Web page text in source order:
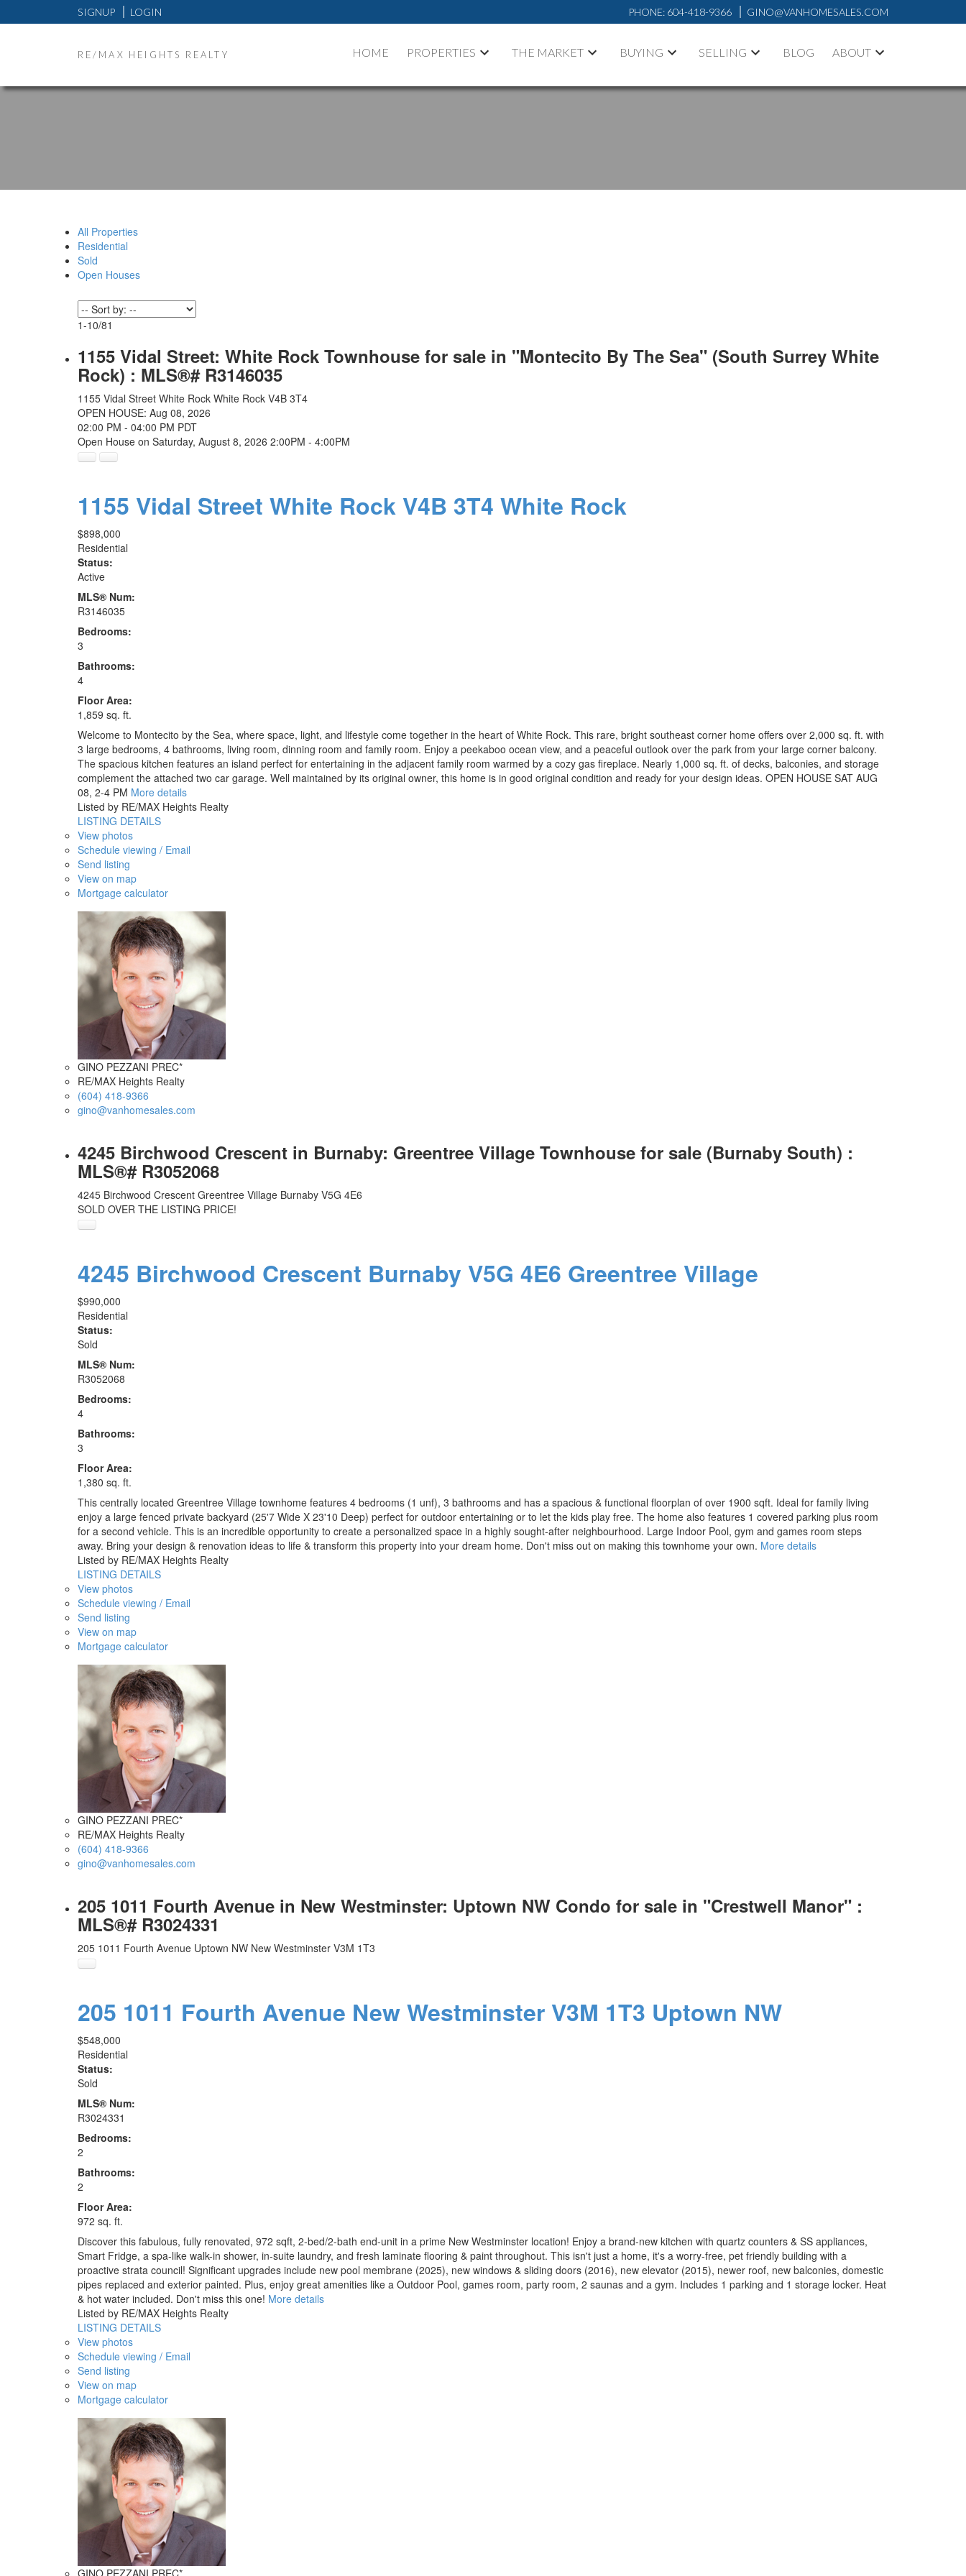
SIGNUP LOGIN PHONE: 604-418-9366 GINO@VANHOMESALES.COM
RE/MAX HEIGHTS REALTY HOME PROPERTIES THE MARKET BUYING SELLING BLOG ABOUT
All Properties
Residential
Sold
Open Houses
1-10/81
1155 Vidal Street: White Rock Townhouse for sale in "Montecito By The Sea" (South Surrey White
Rock) : MLS®# R3146035
1155 Vidal Street White Rock White Rock V4B 3T4
OPEN HOUSE: Aug 08, 2026
02:00 PM - 04:00 PM PDT
Open House on Saturday, August 8, 2026 2:00PM - 4:00PM
1155 Vidal Street White Rock V4B 3T4 White Rock
$898,000
Residential
Status:
Active
MLS® Num:
R3146035
Bedrooms:
3
Bathrooms:
4
Floor Area:
1,859 sq. ft.
Welcome to Montecito by the Sea, where space, light, and lifestyle come together in the heart of White Rock. This rare, bright southeast corner home offers over 2,000 sq. ft. with
3 large bedrooms, 4 bathrooms, living room, dinning room and family room. Enjoy a peekaboo ocean view, and a peaceful outlook over the park from your large corner balcony.
The spacious kitchen features an island perfect for entertaining in the adjacent family room warmed by a cozy gas fireplace. Nearly 1,000 sq. ft. of decks, balconies, and storage
complement the attached two car garage. Well maintained by its original owner, this home is in good original condition and ready for your design ideas. OPEN HOUSE SAT AUG
08, 2-4 PM More details
Listed by RE/MAX Heights Realty
LISTING DETAILS
View photos
Schedule viewing / Email
Send listing
View on map
Mortgage calculator
GINO PEZZANI PREC*
RE/MAX Heights Realty
(604) 418-9366
gino@vanhomesales.com
4245 Birchwood Crescent in Burnaby: Greentree Village Townhouse for sale (Burnaby South) :
MLS®# R3052068
4245 Birchwood Crescent Greentree Village Burnaby V5G 4E6
SOLD OVER THE LISTING PRICE!
4245 Birchwood Crescent Burnaby V5G 4E6 Greentree Village
$990,000
Residential
Status:
Sold
MLS® Num:
R3052068
Bedrooms:
4
Bathrooms:
3
Floor Area:
1,380 sq. ft.
This centrally located Greentree Village townhome features 4 bedrooms (1 unf), 3 bathrooms and has a spacious & functional floorplan of over 1900 sqft. Ideal for family living
enjoy a large fenced private backyard (25'7 Wide X 23'10 Deep) perfect for outdoor entertaining or to let the kids play free. The home also features 1 covered parking plus room
for a second vehicle. This is an incredible opportunity to create a personalized space in a highly sought-after neighbourhood. Large Indoor Pool, gym and games room steps
away. Bring your design & renovation ideas to life & transform this property into your dream home. Don't miss out on making this townhome your own. More details
Listed by RE/MAX Heights Realty
LISTING DETAILS
View photos
Schedule viewing / Email
Send listing
View on map
Mortgage calculator
GINO PEZZANI PREC*
RE/MAX Heights Realty
(604) 418-9366
gino@vanhomesales.com
205 1011 Fourth Avenue in New Westminster: Uptown NW Condo for sale in "Crestwell Manor" :
MLS®# R3024331
205 1011 Fourth Avenue Uptown NW New Westminster V3M 1T3
205 1011 Fourth Avenue New Westminster V3M 1T3 Uptown NW
$548,000
Residential
Status:
Sold
MLS® Num:
R3024331
Bedrooms:
2
Bathrooms:
2
Floor Area:
972 sq. ft.
Discover this fabulous, fully renovated, 972 sqft, 2-bed/2-bath end-unit in a prime New Westminster location! Enjoy a brand-new kitchen with quartz counters & SS appliances,
Smart Fridge, a spa-like walk-in shower, in-suite laundry, and fresh laminate flooring & paint throughout. This isn't just a home, it's a worry-free, pet friendly building with a
proactive strata council! Significant upgrades include new pool membrane (2025), new windows & sliding doors (2016), new elevator (2015), newer roof, new balconies, domestic
pipes replaced and exterior painted. Plus, enjoy great amenities like a Outdoor Pool, games room, party room, 2 saunas and a gym. Includes 1 parking and 1 storage locker. Heat
& hot water included. Don't miss this one! More details
Listed by RE/MAX Heights Realty
LISTING DETAILS
View photos
Schedule viewing / Email
Send listing
View on map
Mortgage calculator
GINO PEZZANI PREC*